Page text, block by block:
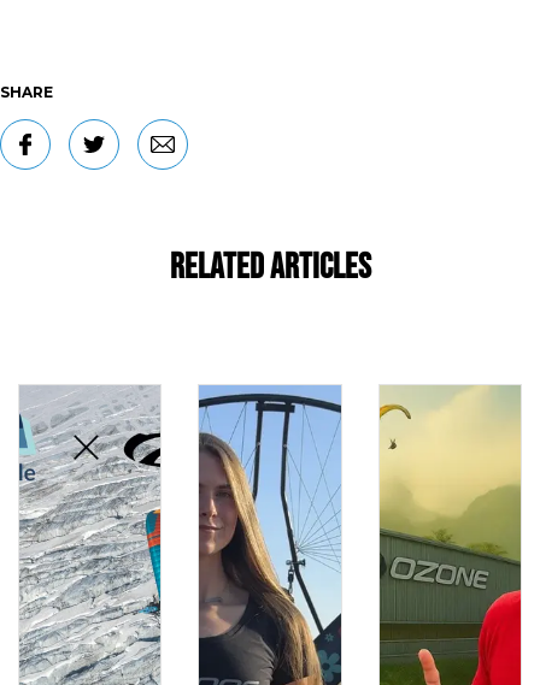
SHARE
Related Articles